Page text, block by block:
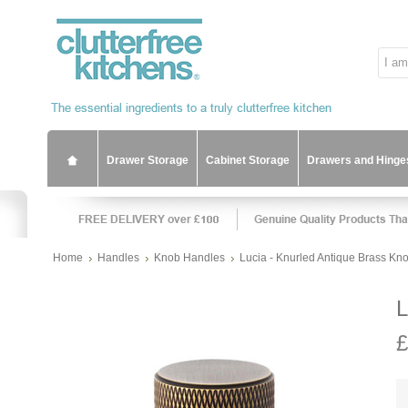
Drawer Storage Cabinet Storage Drawers and
Home Handles Knob Handles Lucia - Knurled Antique Brass